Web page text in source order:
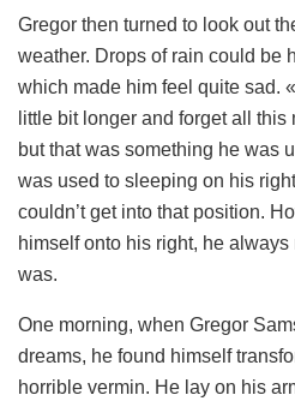
Gregor then turned to look out
weather. Drops of rain could be
which made him feel quite sad.
little bit longer and forget all
but that was something he was
was used to sleeping on his
couldn’t get into that position.
himself onto his right, he
was.
One morning, when Gregor
dreams, he found himself
horrible vermin. He lay on his